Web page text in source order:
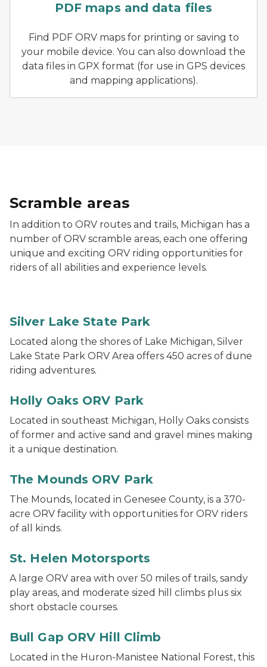
PDF maps and data files
Find PDF ORV maps for printing or saving to
your mobile device. You can also download the
data files in GPX format (for use in GPS devices
and mapping applications).
Scramble areas
In addition to ORV routes and trails, Michigan has a
number of ORV scramble areas, each one offering
unique and exciting ORV riding opportunities for
riders of all abilities and experience levels.
Silver Lake State Park
Located along the shores of Lake Michigan, Silver
Lake State Park ORV Area offers 450 acres of dune
riding adventures.
Holly Oaks ORV Park
Located in southeast Michigan, Holly Oaks consists
of former and active sand and gravel mines making
it a unique destination.
The Mounds ORV Park
The Mounds, located in Genesee County, is a 370-
acre ORV facility with opportunities for ORV riders
of all kinds.
St. Helen Motorsports
A large ORV area with over 50 miles of trails, sandy
play areas, and moderate sized hill climbs plus six
short obstacle courses.
Bull Gap ORV Hill Climb
Located in the Huron-Manistee National Forest, this